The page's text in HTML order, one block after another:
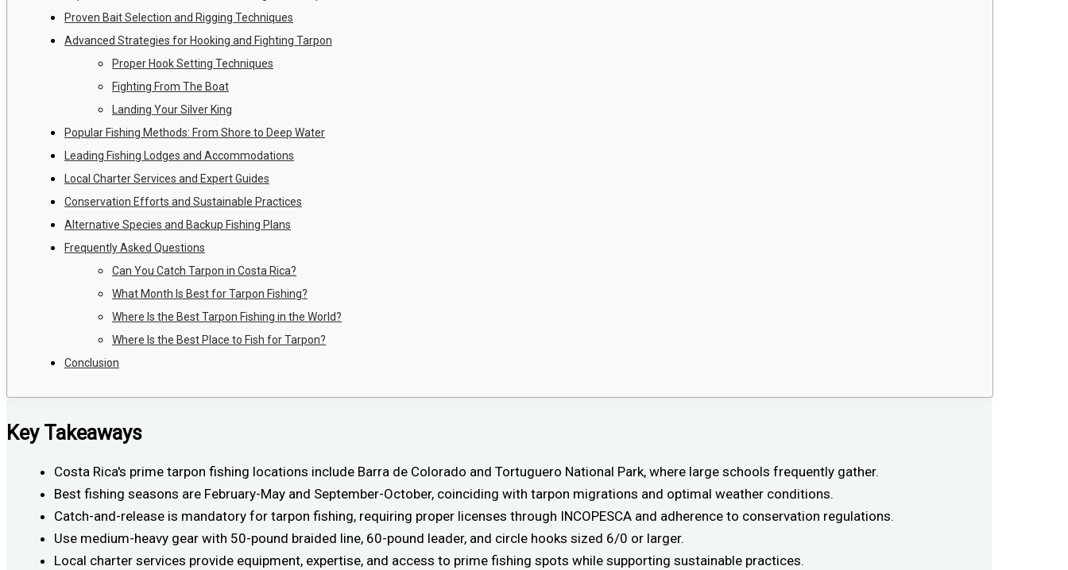
Proven Bait Selection and Rigging Techniques
Advanced Strategies for Hooking and Fighting Tarpon
Proper Hook Setting Techniques
Fighting From The Boat
Landing Your Silver King
Popular Fishing Methods: From Shore to Deep Water
Leading Fishing Lodges and Accommodations
Local Charter Services and Expert Guides
Conservation Efforts and Sustainable Practices
Alternative Species and Backup Fishing Plans
Frequently Asked Questions
Can You Catch Tarpon in Costa Rica?
What Month Is Best for Tarpon Fishing?
Where Is the Best Tarpon Fishing in the World?
Where Is the Best Place to Fish for Tarpon?
Conclusion
Key Takeaways
Costa Rica's prime tarpon fishing locations include Barra de Colorado and Tortuguero National Park, where large schools frequently gather.
Best fishing seasons are February-May and September-October, coinciding with tarpon migrations and optimal weather conditions.
Catch-and-release is mandatory for tarpon fishing, requiring proper licenses through INCOPESCA and adherence to conservation regulations.
Use medium-heavy gear with 50-pound braided line, 60-pound leader, and circle hooks sized 6/0 or larger.
Local charter services provide equipment, expertise, and access to prime fishing spots while supporting sustainable practices.